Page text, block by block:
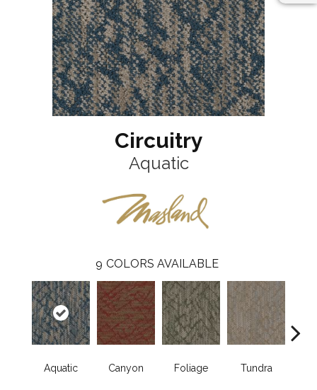
Circuitry
Aquatic
9 COLORS AVAILABLE
Aquatic Canyon Foliage Tundra